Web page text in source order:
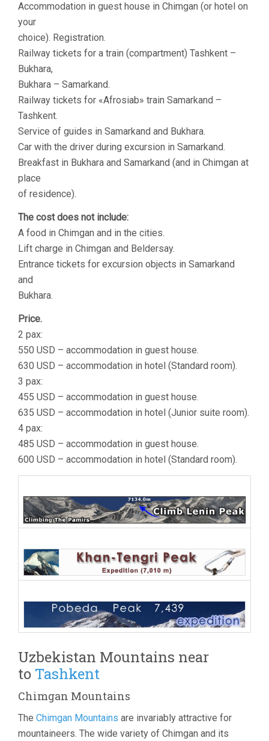
Accommodation in guest house in Chimgan (or hotel on
your
choice). Registration.
Railway tickets for a train (compartment) Tashkent –
Bukhara,
Bukhara – Samarkand.
Railway tickets for «Аfrosiab» train Samarkand –
Tashkent.
Service of guides in Samarkand and Bukhara.
Car with the driver during excursion in Samarkand.
Breakfast in Bukhara and Samarkand (and in Chimgan at
place
of residence).
The cost does not include:
A food in Chimgan and in the cities.
Lift charge in Chimgan and Beldersay.
Entrance tickets for excursion objects in Samarkand
and
Bukhara.
Price.
2 pax:
550 USD – accommodation in guest house.
630 USD – accommodation in hotel (Standard room).
3 pax:
455 USD – accommodation in guest house.
635 USD – accommodation in hotel (Junior suite room).
4 pax:
485 USD – accommodation in guest house.
600 USD – accommodation in hotel (Standard room).
Uzbekistan Mountains near
to Tashkent
Chimgan Mountains
The Chimgan Mountains are invariably attractive for
mountaineers. The wide variety of Chimgan and its